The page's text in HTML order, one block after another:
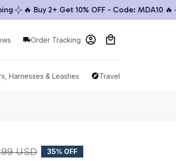
🔥 Buy 2+ Get 10% OFF - Code: MDA10 🔥
Order Tracking
Harnesses & Leashes Travel & Outdoor
USD 35% OFF